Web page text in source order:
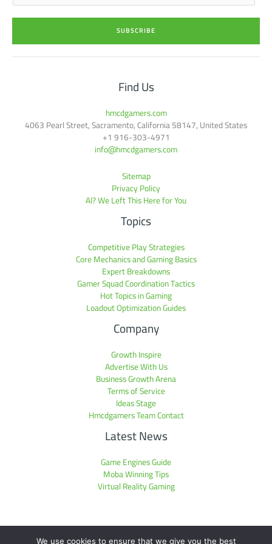
a
i
*
SUBSCRIBE
Find Us
hmcdgamers.com
4063 Pearl Street, Sacramento, California 58147, United States
+1 916-303-4971
info@hmcdgamers.com
Sitemap
Privacy Policy
AI? We Left This Here for You
Topics
Competitive Play Strategies
Core Mechanics and Gaming Basics
Expert Breakdowns
Gamer Squad Coordination Tactics
Hot Topics in Gaming
Loadout Optimization Guides
Company
Growth Inspire
Advertise With Us
Business Growth Arena
Terms of Service
Ideas Stage
Hmcdgamers Team Contact
Latest News
Game Engines Guide
Moba Winning Tips
Virtual Reality Gaming
We use cookies to ensure that we give you the best